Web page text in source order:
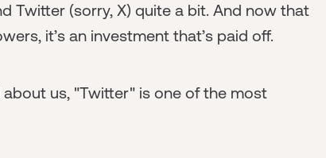
Twitter (sorry, X) quite a bit. And now that
it’s an investment that’s paid off.
us, "Twitter" is one of the most